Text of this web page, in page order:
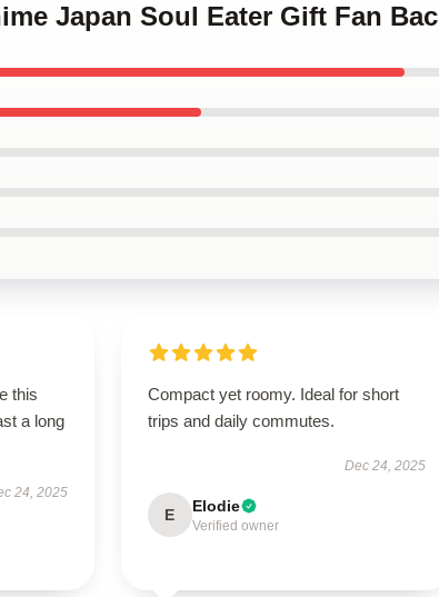
Japan Soul Eater Gift Fan
this
a long
24, 2025
Compact yet roomy. Ideal for short
trips and daily commutes.
Dec 24, 2025
E Elodie
Verified owner